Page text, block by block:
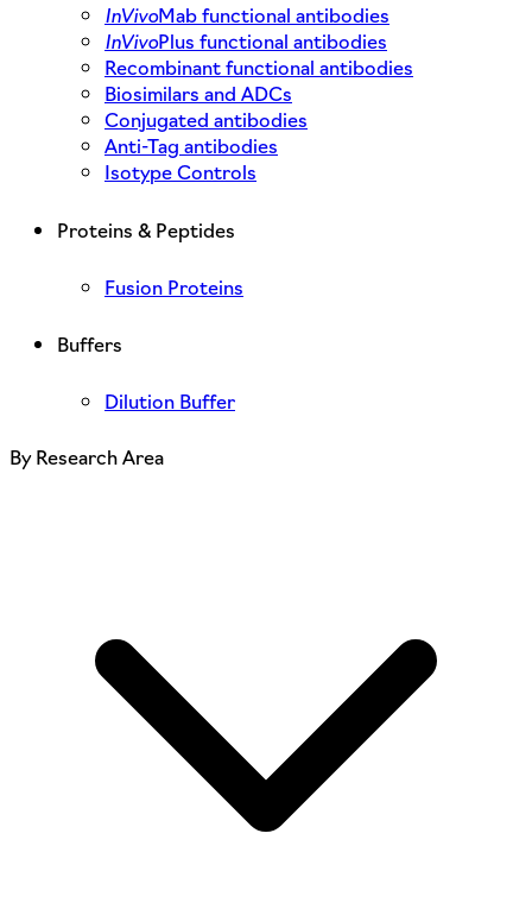
InVivoMab functional antibodies
InVivoPlus functional antibodies
Recombinant functional antibodies
Biosimilars and ADCs
Conjugated antibodies
Anti-Tag antibodies
Isotype Controls
Proteins & Peptides
Fusion Proteins
Buffers
Dilution Buffer
By Research Area